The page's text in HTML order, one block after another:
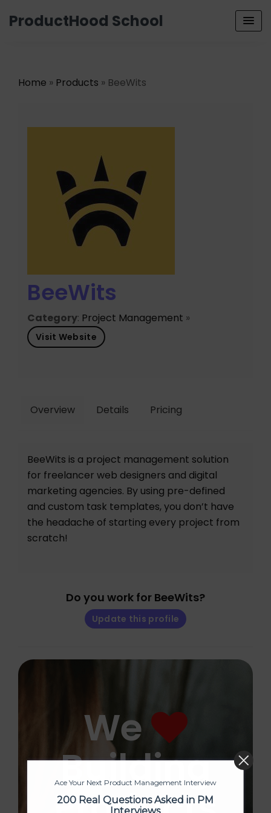
ProductHood School
Home » Products » BeeWits
BeeWits
Category: Project Management »
Visit Website
Overview Details Pricing
BeeWits is a project management solution
for freelancer web designers and digital
marketing agencies. By using pre-defined
and custom task templates, you don’t have
the headache of starting every project from
scratch!
Do you work for BeeWits?
Update this profile
We
Building
Ace Your Next Product Management Interview
200 Real Questions Asked in PM